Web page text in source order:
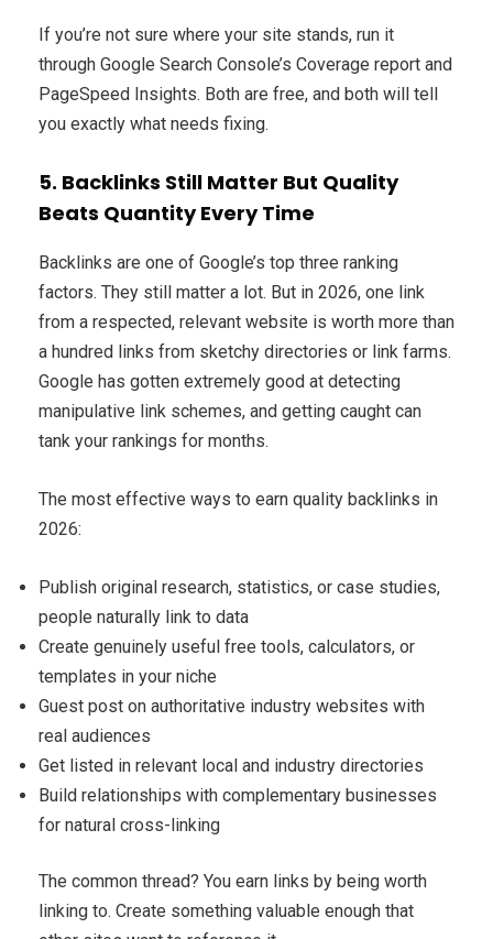
If you’re not sure where your site stands, run it
through Google Search Console’s Coverage report and
PageSpeed Insights. Both are free, and both will tell
you exactly what needs fixing.
5. Backlinks Still Matter But Quality
Beats Quantity Every Time
Backlinks are one of Google’s top three ranking
factors. They still matter a lot. But in 2026, one link
from a respected, relevant website is worth more than
a hundred links from sketchy directories or link farms.
Google has gotten extremely good at detecting
manipulative link schemes, and getting caught can
tank your rankings for months.
The most effective ways to earn quality backlinks in
2026:
Publish original research, statistics, or case studies,
people naturally link to data
Create genuinely useful free tools, calculators, or
templates in your niche
Guest post on authoritative industry websites with
real audiences
Get listed in relevant local and industry directories
Build relationships with complementary businesses
for natural cross-linking
The common thread? You earn links by being worth
linking to. Create something valuable enough that